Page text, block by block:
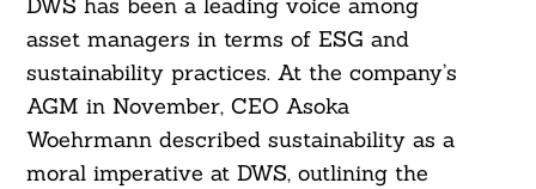
asset managers in terms of ESG and
sustainability practices. At the company’s
AGM in November, CEO Asoka
Woehrmann described sustainability as a
moral imperative at DWS, outlining the